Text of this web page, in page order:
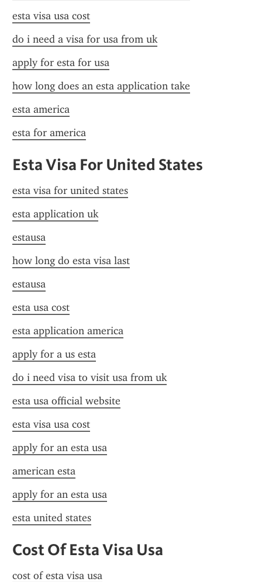
esta visa usa cost
do i need a visa for usa from uk
apply for esta for usa
how long does an esta application take
esta america
esta for america
Esta Visa For United States
esta visa for united states
esta application uk
estausa
how long do esta visa last
estausa
esta usa cost
esta application america
apply for a us esta
do i need visa to visit usa from uk
esta usa official website
esta visa usa cost
apply for an esta usa
american esta
apply for an esta usa
esta united states
Cost Of Esta Visa Usa
cost of esta visa usa